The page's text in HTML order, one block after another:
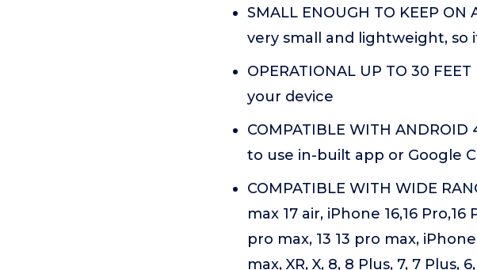
SMALL ENOUGH TO KEEP ON
very small and lightweight,
OPERATIONAL UP TO 30
your device
COMPATIBLE WITH ANDROID
to use in-built app or Google
COMPATIBLE WITH WIDE
max 17 air, iPhone 16,16
pro max, 13 13 pro max, iPhone
max, XR, X, 8, 8 Plus, 7, 7 Plus,